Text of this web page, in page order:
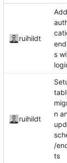
ruihildt
Add
s
ruihildt
n
/
ts